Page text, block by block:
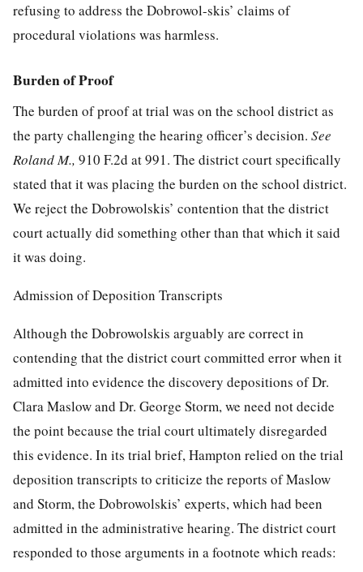
refusing to address the Dobrowol-skis’ claims of
procedural violations was harmless.
Burden of Proof
The burden of proof at trial was on the school district as
the party challenging the hearing officer’s decision. See
Roland M., 910 F.2d at 991 . The district court specifically
stated that it was placing the burden on the school district.
We reject the Dobrowolskis’ contention that the district
court actually did something other than that which it said
it was doing.
Admission of Deposition Transcripts
Although the Dobrowolskis arguably are correct in
contending that the district court committed error when it
admitted into evidence the discovery depositions of Dr.
Clara Maslow and Dr. George Storm, we need not decide
the point because the trial court ultimately disregarded
this evidence. In its trial brief, Hampton relied on the trial
deposition transcripts to criticize the reports of Maslow
and Storm, the Dobrowolskis’ experts, which had been
admitted in the administrative hearing. The district court
responded to those arguments in a footnote which reads: